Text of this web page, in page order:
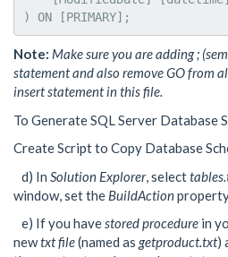
) ON [PRIMARY];
Note: Make sure you are adding ;
statement and also remove GO from
insert statement in this file.
To Generate SQL Server Database
Create Script to Copy Database
d) In Solution Explorer, select
window, set the BuildAction
e) If you havestored procedure in
newtxt file(named as getproduct.txt)